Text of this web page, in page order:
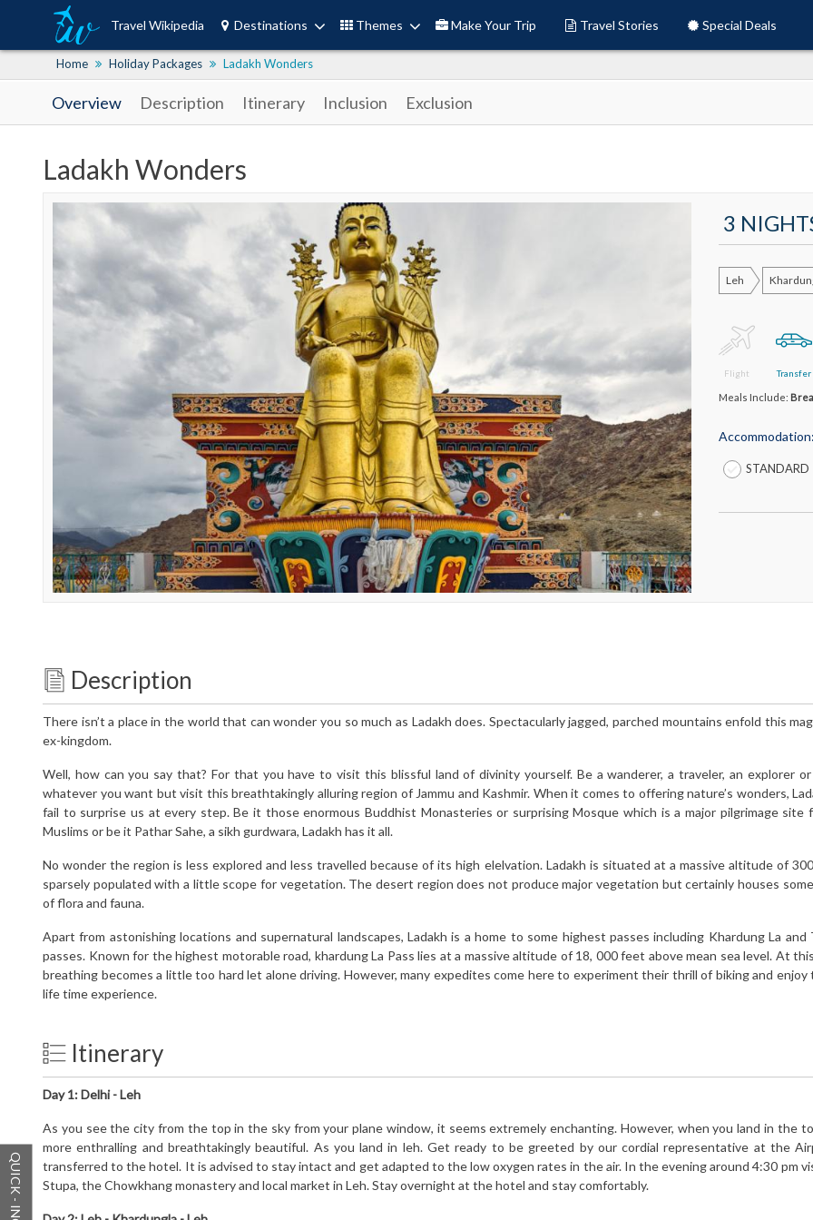
Travel Wikipedia Destinations Themes Make Your Trip Travel Stories Special Deals
Home Holiday Packages Ladakh Wonders
Overview Description Itinerary Inclusion Exclusion
Ladakh Wonders
3
Leh
Flight Transfer
Meals Include:
STANDARD
Description
There isn’t a place in the world that can wonder you so much as Ladakh does. Spectacularly jagged, parched mountains enfold this
ex-kingdom.
Well, how can you say that? For that you have to visit this blissful land of divinity yourself. Be a wanderer, a traveler, an explorer
whatever you want but visit this breathtakingly alluring region of Jammu and Kashmir. When it comes to offering nature’s wonders,
fail to surprise us at every step. Be it those enormous Buddhist Monasteries or surprising Mosque which is a major pilgrimage site
Muslims or be it Pathar Sahe, a sikh gurdwara, Ladakh has it all.
No wonder the region is less explored and less travelled because of its high elelvation. Ladakh is situated at a massive altitude of
sparsely populated with a little scope for vegetation. The desert region does not produce major vegetation but certainly houses
of flora and fauna.
Apart from astonishing locations and supernatural landscapes, Ladakh is a home to some highest passes including Khardung La and
passes. Known for the highest motorable road, khardung La Pass lies at a massive altitude of 18, 000 feet above mean sea level. At
breathing becomes a little too hard let alone driving. However, many expedites come here to experiment their thrill of biking and enjoy
life time experience.
Itinerary
Day 1:Delhi - Leh
As you see the city from the top in the sky from your plane window, it seems extremely enchanting. However, when you land in the
more enthralling and breathtakingly beautiful. As you land in leh. Get ready to be greeted by our cordial representative at the
transferred to the hotel. It is advised to stay intact and get adapted to the low oxygen rates in the air. In the evening around 4:30 pm
Stupa, the Chowkhang monastery and local market in Leh. Stay overnight at the hotel and stay comfortably.